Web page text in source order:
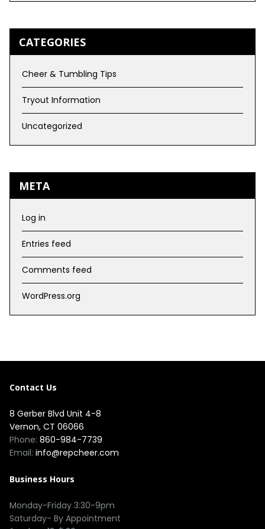
CATEGORIES
Cheer & Tumbling Tips
Tryout Information
Uncategorized
META
Log in
Entries feed
Comments feed
WordPress.org
Contact Us
8 Gerber Blvd Unit 4-8
Vernon, CT 06066
Phone: 860-984-7739
Email: info@repcheer.com
Business Hours
Monday-Friday 3:30-9pm
Saturday- By Appointment